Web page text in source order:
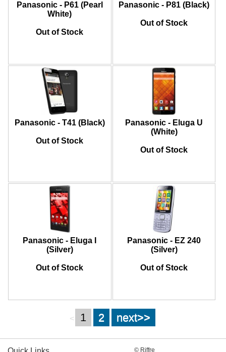
Panasonic - P61 (Pearl
White)
Out of Stock
Panasonic - P81 (Black)
Out of Stock
Panasonic - T41 (Black)
Out of Stock
Panasonic - Eluga U
(White)
Out of Stock
Panasonic - Eluga I
(Silver)
Out of Stock
Panasonic - EZ 240
(Silver)
Out of Stock
< 1 2 next>>
© Riffre